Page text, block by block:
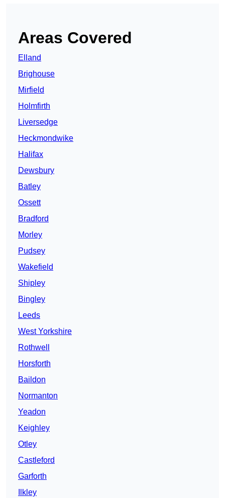
Areas Covered
Elland
Brighouse
Mirfield
Holmfirth
Liversedge
Heckmondwike
Halifax
Dewsbury
Batley
Ossett
Bradford
Morley
Pudsey
Wakefield
Shipley
Bingley
Leeds
West Yorkshire
Rothwell
Horsforth
Baildon
Normanton
Yeadon
Keighley
Otley
Castleford
Garforth
Ilkley